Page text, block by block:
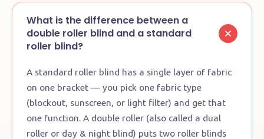
What is the difference between a
double roller blind and a standard
roller blind?
A standard roller blind has a single layer of fabric
on one bracket — you pick one fabric type
(blockout, sunscreen, or light filter) and get that
one function. A double roller (also called a dual
roller or day & night blind) puts two roller blinds